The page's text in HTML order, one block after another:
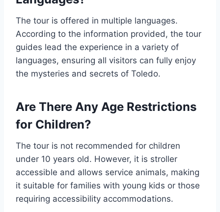
The tour is offered in multiple languages.
According to the information provided, the tour
guides lead the experience in a variety of
languages, ensuring all visitors can fully enjoy
the mysteries and secrets of Toledo.
Are There Any Age Restrictions
for Children?
The tour is not recommended for children
under 10 years old. However, it is stroller
accessible and allows service animals, making
it suitable for families with young kids or those
requiring accessibility accommodations.